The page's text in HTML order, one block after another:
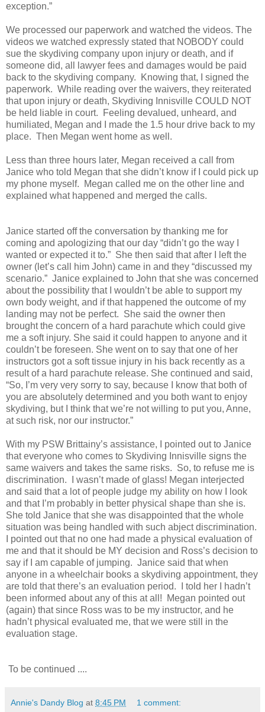
exception.”
We processed our paperwork and watched the videos. The
videos we watched expressly stated that NOBODY could
sue the skydiving company upon injury or death, and if
someone did, all lawyer fees and damages would be paid
back to the skydiving company. Knowing that, I signed the
paperwork. While reading over the waivers, they reiterated
that upon injury or death, Skydiving Innisville COULD NOT
be held liable in court. Feeling devalued, unheard, and
humiliated, Megan and I made the 1.5 hour drive back to my
place. Then Megan went home as well.
Less than three hours later, Megan received a call from
Janice who told Megan that she didn’t know if I could pick up
my phone myself.
Megan called me on the other line and
explained what happened and merged the calls.
Janice started off the conversation by thanking me for
coming and apologizing that our day “didn’t go the way I
wanted or expected it to.” She then said that after I left the
owner (let’s call him John) came in and they “discussed my
scenario.” Janice explained to John that she was concerned
about the possibility that I wouldn’t be able to support my
own body weight, and if that happened the outcome of my
landing may not be perfect. She said the owner then
brought the concern of a hard parachute which could give
me a soft injury. She said it could happen to anyone and it
couldn’t be foreseen. She went on to say that one of her
instructors got a soft tissue injury in his back recently as a
result of a hard parachute release. She continued and said,
“So, I’m very very sorry to say, because I know that both of
you are absolutely determined and you both want to enjoy
skydiving, but I think that we’re not willing to put you, Anne,
at such risk, nor our instructor.”
With my PSW Brittainy’s assistance, I pointed out to Janice
that everyone who comes to Skydiving Innisville signs the
same waivers and takes the same risks. So, to refuse me is
discrimination. I wasn’t made of glass! Megan interjected
and said that a lot of people judge my ability on how I look
and that I’m probably in better physical shape than she is.
She told Janice that she was disappointed that the whole
situation was being handled with such abject discrimination.
I pointed out that no one had made a physical evaluation of
me and that it should be MY decision and Ross’s decision to
say if I am capable of jumping. Janice said that when
anyone in a wheelchair books a skydiving appointment, they
are told that there’s an evaluation period. I told her I hadn’t
been informed about any of this at all! Megan pointed out
(again) that since Ross was to be my instructor, and he
hadn’t physical evaluated me, that we were still in the
evaluation stage.
To be continued ....
Annie's Dandy Blog at 8:45 PM 1 comment: